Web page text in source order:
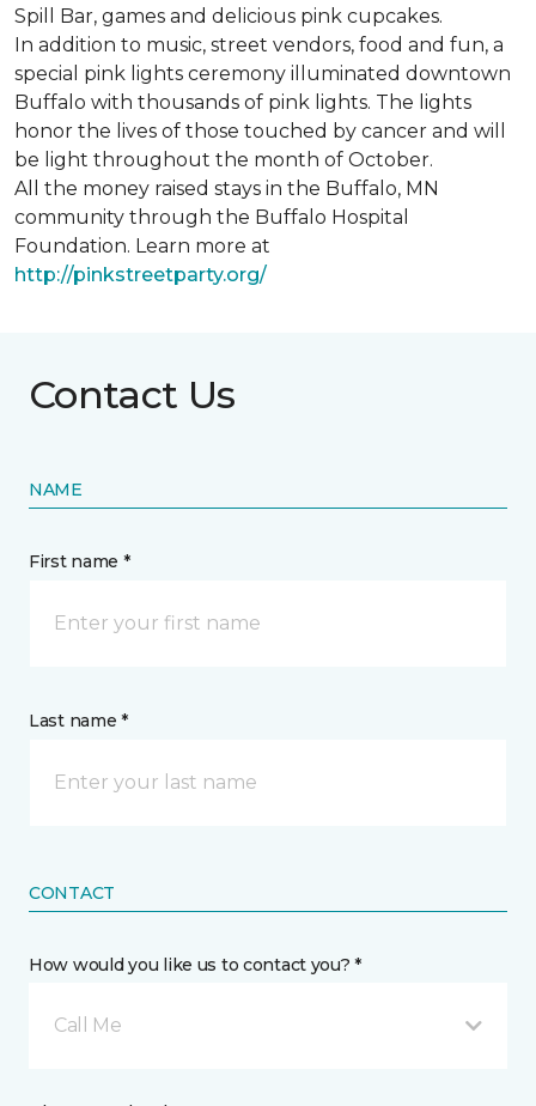
Spill Bar, games and delicious pink cupcakes.
In addition to music, street vendors, food and fun, a
special pink lights ceremony illuminated downtown
Buffalo with thousands of pink lights. The lights
honor the lives of those touched by cancer and will
be light throughout the month of October.
All the money raised stays in the Buffalo, MN
community through the Buffalo Hospital
Foundation. Learn more at
http://pinkstreetparty.org/
Contact Us
NAME
First name *
Last name *
CONTACT
How would you like us to contact you? *
Call Me